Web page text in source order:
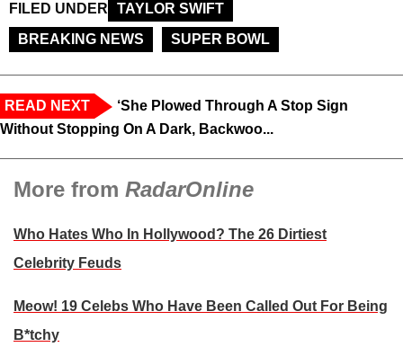
FILED UNDER
TAYLOR SWIFT
BREAKING NEWS
SUPER BOWL
READ NEXT
‘She Plowed Through A Stop Sign
Without Stopping On A Dark, Backwoo...
More from RadarOnline
Who Hates Who In Hollywood? The 26 Dirtiest
Celebrity Feuds
Meow! 19 Celebs Who Have Been Called Out For Being
B*tchy